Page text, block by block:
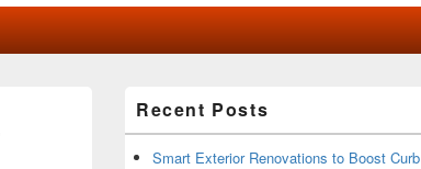
Sidebar
Widget
Area
Recent Posts
Smart Exterior Renovations to Boost Curb